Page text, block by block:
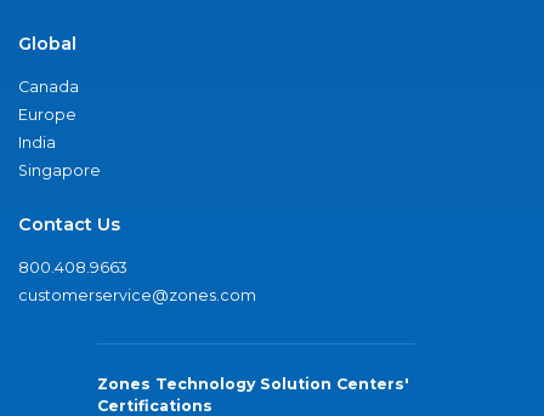
Global
Canada
Europe
India
Singapore
Contact Us
800.408.9663
customerservice@zones.com
Zones Technology Solution Centers'
Certifications